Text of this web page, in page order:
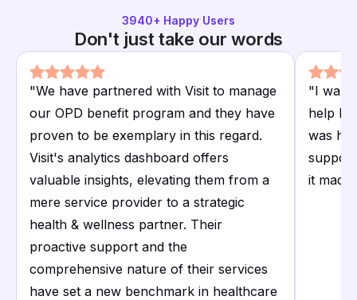
3940+ Happy Users
Don't just take our words
"We have partnered with Visit to manage
our OPD benefit program and they have
proven to be exemplary in this regard.
Visit's analytics dashboard offers
valuable insights, elevating them from a
mere service provider to a strategic
health & wellness partner. Their
proactive support and the
comprehensive nature of their services
have set a new benchmark in healthcare
"I want
help I
was
it made